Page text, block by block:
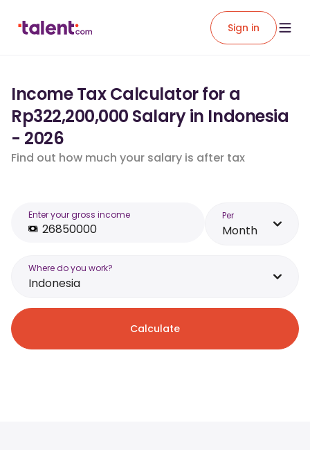
Sign in
Income Tax Calculator for a
Rp322,200,000 Salary in Indonesia
- 2026
Find out how much your salary is after tax
Enter your gross income Per
Month
Where do you work?
Indonesia
Calculate